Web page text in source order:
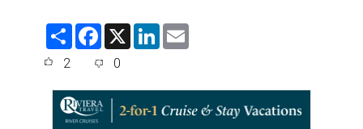
S
F
e
o
o
X
L
d
I
n
2 0